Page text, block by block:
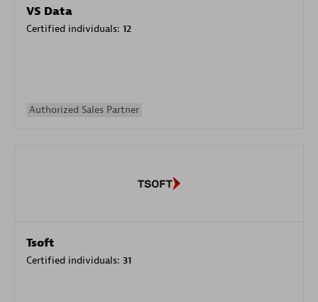
VS Data
Certified individuals: 12
Authorized Sales Partner
Tsoft
Certified individuals: 31